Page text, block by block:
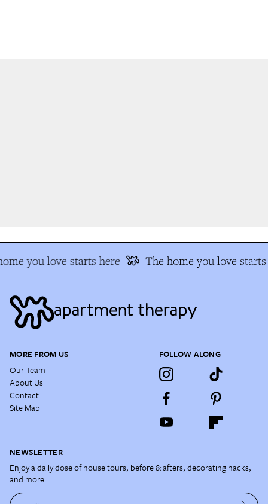
you love starts here The home you love starts
MORE FROM US
Our Team
About Us
Contact
Site Map
FOLLOW ALONG
NEWSLETTER
Enjoy a daily dose of house tours, before & afters, decorating hacks,
and more.